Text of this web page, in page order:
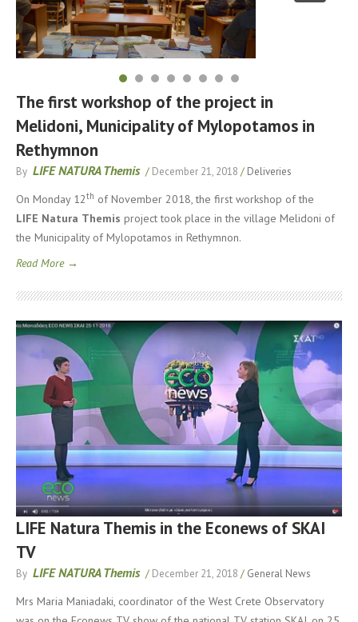
The first workshop of the project in
Melidoni, Municipality of Mylopotamos in
Rethymnon
By LIFE NATURA Themis / December 21, 2018 / Deliveries
On Monday 12th of November 2018, the first workshop of the
LIFE Natura Themis project took place in the village Melidoni of
the Municipality of Mylopotamos in Rethymnon.
Read More →
LIFE Natura Themis in the Econews of SKAI
TV
By LIFE NATURA Themis / December 21, 2018 / General News
Mrs Maria Maniadaki, coordinator of the West Crete Observatory